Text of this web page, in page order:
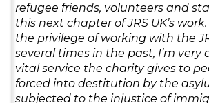
refugee friends, volunteers and
this next chapter of JRS UK’s
the privilege of working with the
several times in the past, I’m very
vital service the charity gives to
forced into destitution by the
subjected to the injustice of